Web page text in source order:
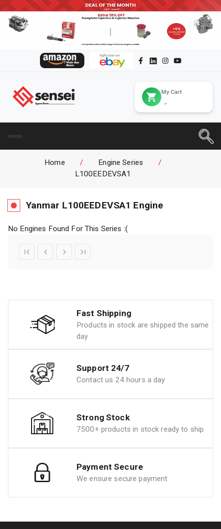
My Cart
Home / Engine Series
/
L100EEDEVSA1
Yanmar L100EEDEVSA1 Engine
No Engines Found For This Series :(
Fast Shipping
Products in stock are shipped the same
day
Support 24/7
Contact us 24 hours a day
Strong Stock
7500+ products in stock ready to ship
Payment Secure
We ensure secure payment